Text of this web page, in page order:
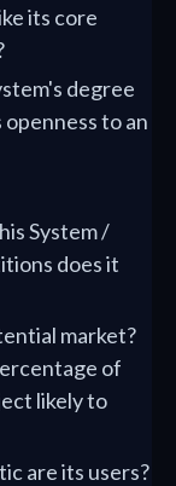
its core
degree
to an
System /
does it
market?
of
likely to
are its users?